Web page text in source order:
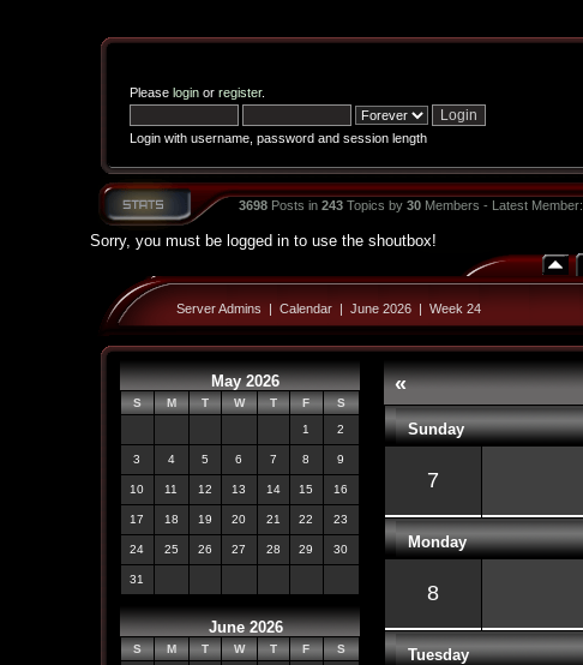
Please loginor register.
Login with username, password and session length
3698Posts in 243Topics by 30Members - Latest Member:
Sorry, you must be logged in to use the shoutbox!
Server Admins | Calendar| June 2026| Week 24
May 2026
S M T W T F
S
1
2
3 4 5 6 7 8 9
10 11 12 13 14 15 16
17 18 19 20 21 22 23
24 25 26 27 28 29 30
31
June 2026
S M T W T F
S
«
Sunday
7
Monday
8
Tuesday